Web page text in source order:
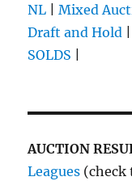
NL |Mixed
Draft and Hold
SOLDS
AUCTION
Leagues (check